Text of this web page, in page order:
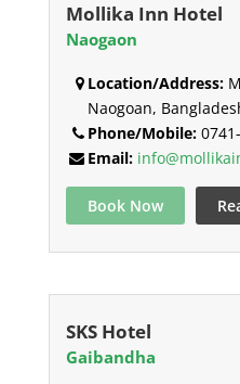
Mollika Inn Hotel
Naogaon
Location/Address:
Naogoan,
Phone/Mobile:
Email:
Book Now
SKS Hotel
Gaibandha